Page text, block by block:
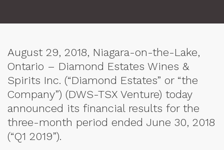
August 29, 2018, Niagara-on-the-Lake,
Ontario – Diamond Estates Wines &
Spirits Inc. (“Diamond Estates” or “the
Company”) (DWS-TSX Venture) today
announced its financial results for the
three-month period ended June 30, 2018
(“Q1 2019”).